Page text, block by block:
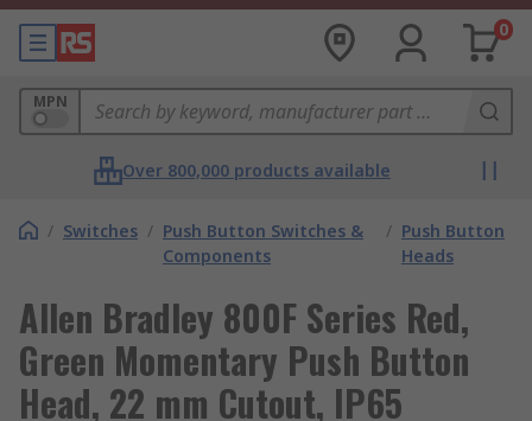
0
MPN
Over 800,000 products available
/ Switches / Push Button Switches &
Components
/ Push Button
Heads
Allen Bradley 800F Series Red,
Green Momentary Push Button
Head, 22 mm Cutout, IP65